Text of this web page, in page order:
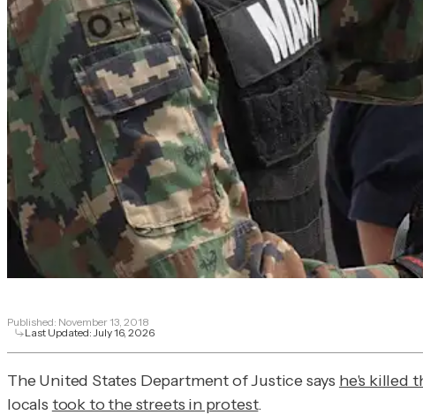
Published: November 13, 2018
Last Updated: July 16, 2026
The United States Department of Justice says he's killed
locals took to the streets in protest.